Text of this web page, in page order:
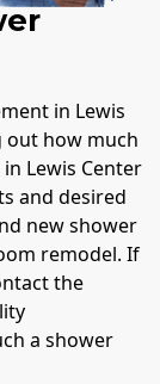
in Lewis
out how much
Lewis Center
and desired
new shower
remodel. If
the
a shower